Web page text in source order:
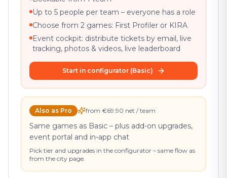
Up to 5 people per team – everyone has a role
Choose from 2 games: First Profiler or KIRA
Event cockpit: distribute tickets by email, live
tracking, photos & videos, live leaderboard
Start in configurator (Basic)
Also as Pro from €69.90 net / team
Same games as Basic – plus add-on upgrades,
event portal and in-app chat
Pick tier and upgrades in the configurator – same flow as
from the city page.